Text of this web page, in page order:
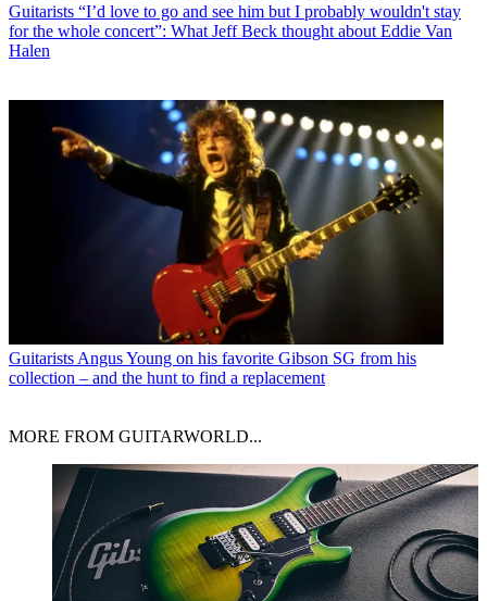
Guitarists “I’d love to go and see him but I probably wouldn't stay
for the whole concert”: What Jeff Beck thought about Eddie Van
Halen
Guitarists Angus Young on his favorite Gibson SG from his
collection – and the hunt to find a replacement
MORE FROM GUITARWORLD...